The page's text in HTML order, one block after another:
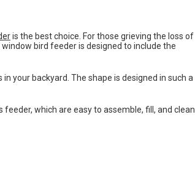
is the best choice. For those grieving the loss of
bird feeder is designed to include the
your backyard. The shape is designed in such a
which are easy to assemble, fill, and clean.